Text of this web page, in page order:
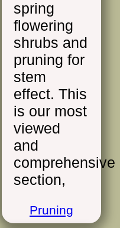
spring
flowering
shrubs and
pruning for
stem
effect. This
is our most
viewed
and
comprehensive
section,
Pruning